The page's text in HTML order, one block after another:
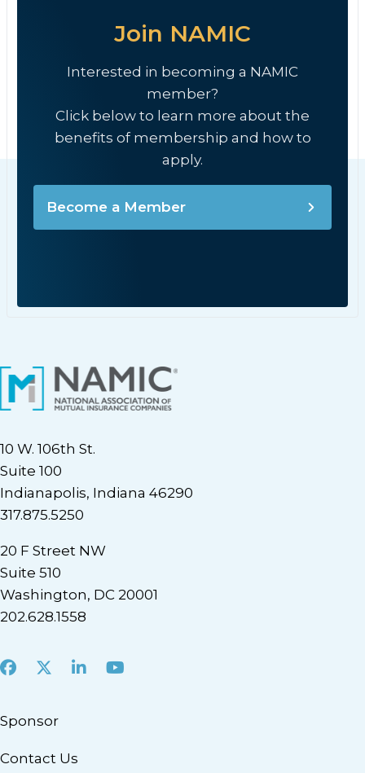
Join NAMIC
Interested in becoming a NAMIC
member?
Click below to learn more about the
benefits of membership and how to
apply.
Become a Member
10 W. 106th St.
Suite 100
Indianapolis, Indiana 46290
317.875.5250
20 F Street NW
Suite 510
Washington, DC 20001
202.628.1558
Facebook
X LinkedInYoutube
Sponsor
Contact Us